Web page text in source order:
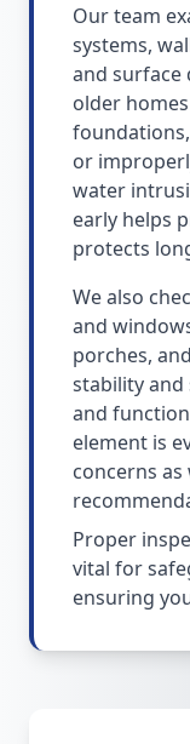
Our team
systems,
and surface
older
or
water
early helps
protects
We also
and
porches,
stability and
and
element is
concerns
Proper
vital for
ensuring